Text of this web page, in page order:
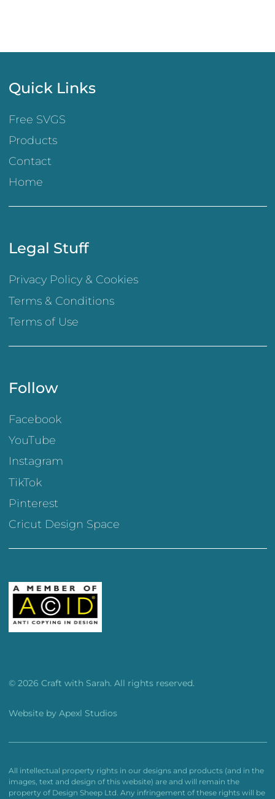
Quick Links
Free SVGS
Products
Contact
Home
Legal Stuff
Privacy Policy & Cookies
Terms & Conditions
Terms of Use
Follow
Facebook
YouTube
Instagram
TikTok
Pinterest
Cricut Design Space
© 2026 Craft with Sarah. All rights reserved.
Website by Apexl Studios
All intellectual property rights in our designs and products (and in the
images, text and design of this website) are and will remain the
property of Design Sheep Ltd. Any infringement of these rights will be